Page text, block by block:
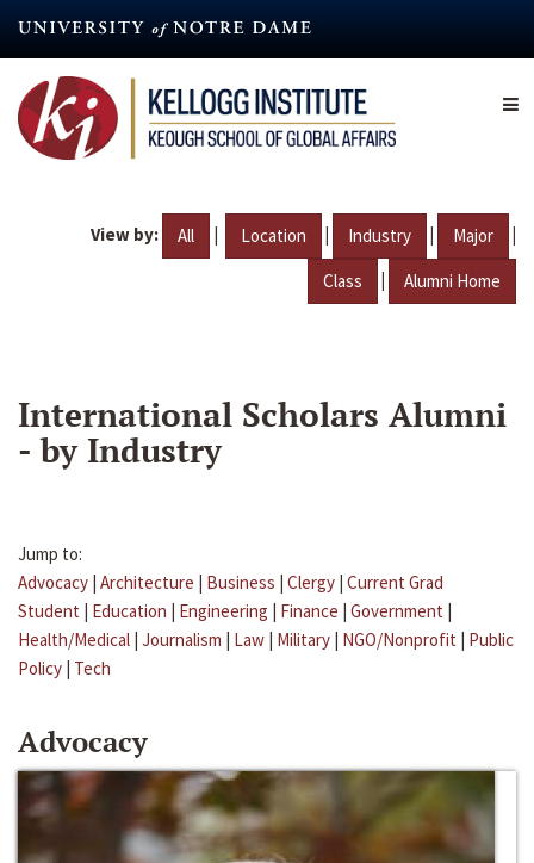
content
View by: All | Location | Industry | Major |
Class | Alumni Home
International Scholars Alumni
- by Industry
Jump to:
Advocacy | Architecture | Business | Clergy | Current Grad
Student | Education | Engineering | Finance | Government |
Health/Medical | Journalism | Law | Military | NGO/Nonprofit | Public
Policy | Tech
Advocacy